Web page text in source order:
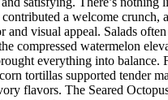
a welcome crunch,
visual appeal. Salads
compressed watermelon
everything into balance.
tortillas supported tender
flavors. The Seared